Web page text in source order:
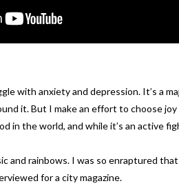
with anxiety and depression. It’s a
it. But I make an effort to choose
in the world, and while it’s an active
and rainbows. I was so enraptured
for a city magazine.